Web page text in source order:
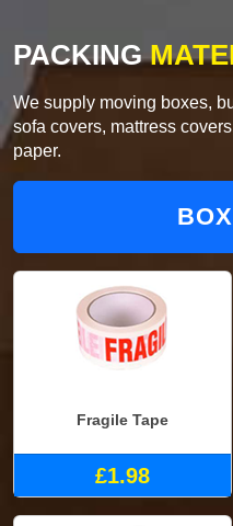
PACKING
We supply moving boxes,
sofa covers, mattress
paper.
Fragile Tape
£1.98